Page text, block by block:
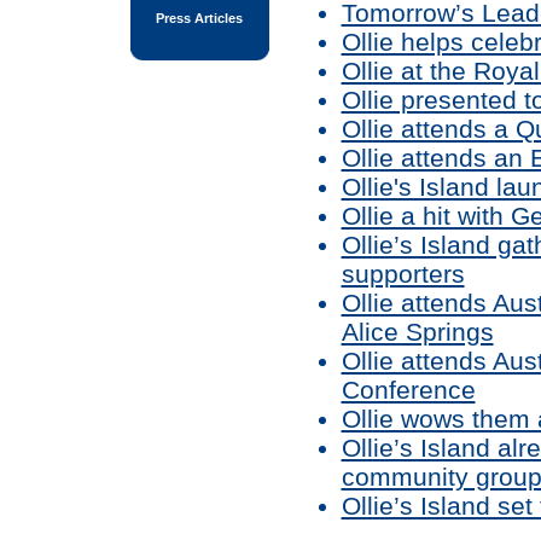
Press Articles
Tomorrow’s
Ollie helps
Ollie at the
Ollie presented
Ollie attends a
Ollie attends an
Ollie's Island
Ollie a hit with
Ollie’s Island
supporters
Ollie attends
Alice Springs
Ollie attends
Conference
Ollie wows them
Ollie’s Island
community
Ollie’s Island